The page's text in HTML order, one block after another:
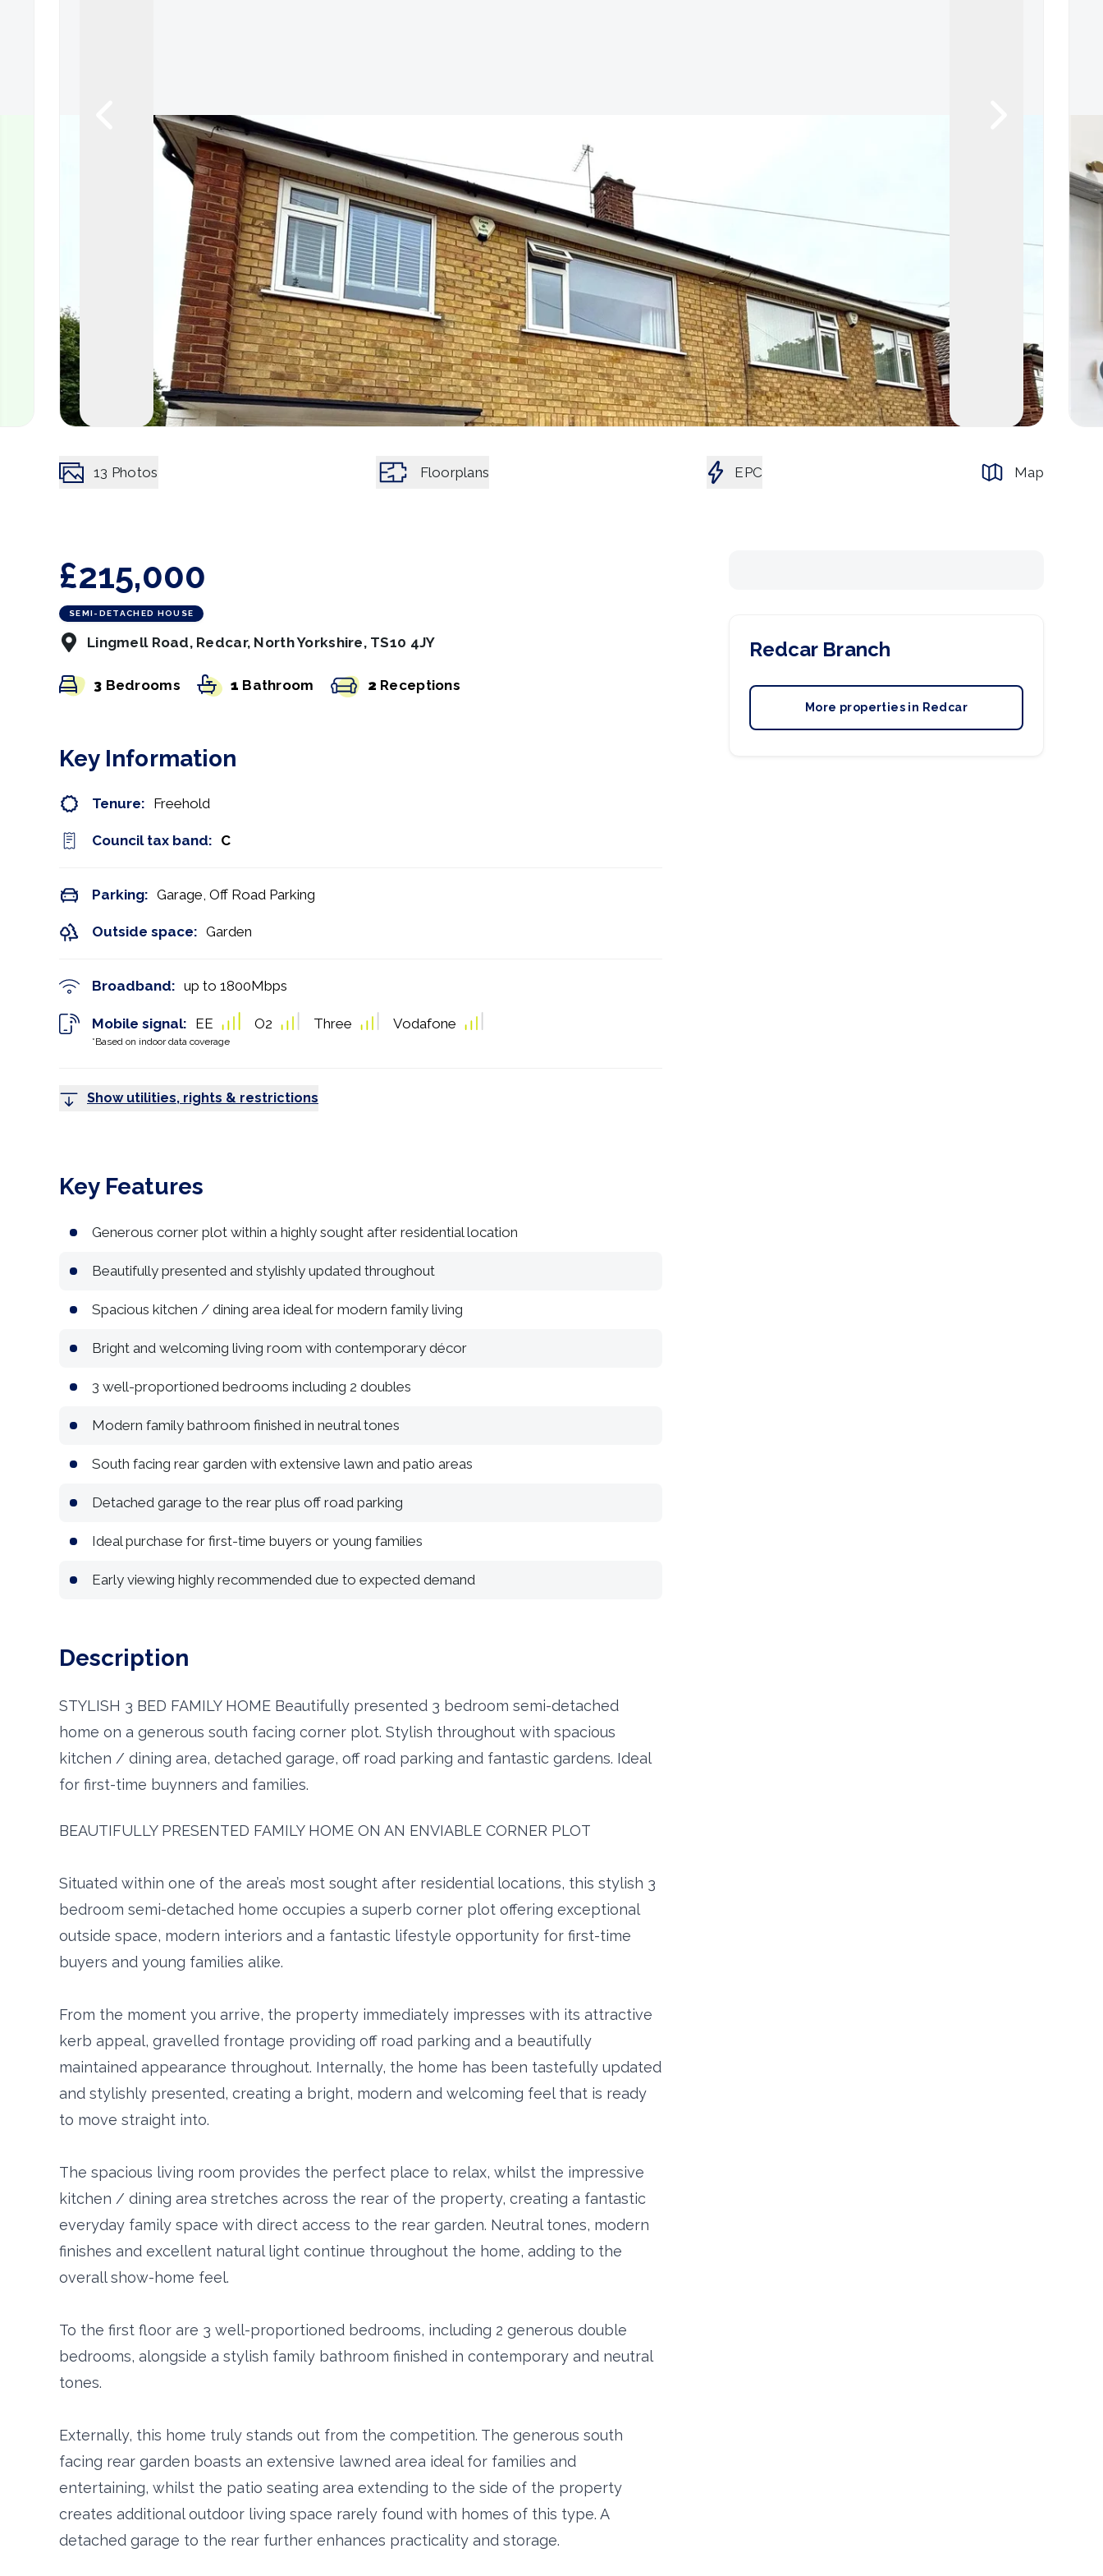
13 Photos Floorplans EPC Map
£215,000
SEMI-DETACHED HOUSE
Lingmell Road, Redcar, North Yorkshire, TS10 4JY
3 Bedrooms 1 Bathroom 2 Receptions
Key Information
Tenure: Freehold
Council tax band: C
Parking: Garage, Off Road Parking
Outside space: Garden
Broadband: up to 1800Mbps
Mobile signal:
*Based on indoor data coverage
EE O2 Three Vodafone
Show utilities, rights & restrictions
Key Features
Generous corner plot within a highly sought after residential location
Beautifully presented and stylishly updated throughout
Spacious kitchen / dining area ideal for modern family living
Bright and welcoming living room with contemporary décor
3 well-proportioned bedrooms including 2 doubles
Modern family bathroom finished in neutral tones
South facing rear garden with extensive lawn and patio areas
Detached garage to the rear plus off road parking
Ideal purchase for first-time buyers or young families
Early viewing highly recommended due to expected demand
Description
STYLISH 3 BED FAMILY HOME Beautifully presented 3 bedroom semi-detached
home on a generous south facing corner plot. Stylish throughout with spacious
kitchen / dining area, detached garage, off road parking and fantastic gardens. Ideal
for first-time buynners and families.
BEAUTIFULLY PRESENTED FAMILY HOME ON AN ENVIABLE CORNER PLOT
Situated within one of the area’s most sought after residential locations, this stylish 3
bedroom semi-detached home occupies a superb corner plot offering exceptional
outside space, modern interiors and a fantastic lifestyle opportunity for first-time
buyers and young families alike.
From the moment you arrive, the property immediately impresses with its attractive
kerb appeal, gravelled frontage providing off road parking and a beautifully
maintained appearance throughout. Internally, the home has been tastefully updated
and stylishly presented, creating a bright, modern and welcoming feel that is ready
to move straight into.
The spacious living room provides the perfect place to relax, whilst the impressive
kitchen / dining area stretches across the rear of the property, creating a fantastic
everyday family space with direct access to the rear garden. Neutral tones, modern
finishes and excellent natural light continue throughout the home, adding to the
overall show-home feel.
To the first floor are 3 well-proportioned bedrooms, including 2 generous double
bedrooms, alongside a stylish family bathroom finished in contemporary and neutral
tones.
Externally, this home truly stands out from the competition. The generous south
facing rear garden boasts an extensive lawned area ideal for families and
entertaining, whilst the patio seating area extending to the side of the property
creates additional outdoor living space rarely found with homes of this type. A
detached garage to the rear further enhances practicality and storage.
RedcarBranch
More properties in Redcar